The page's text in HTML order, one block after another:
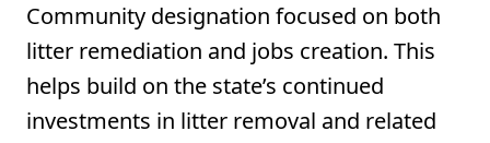
Community designation focused on both
litter remediation and jobs creation. This
helps build on the state’s continued
investments in litter removal and related